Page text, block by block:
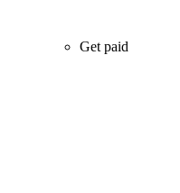
Get paid